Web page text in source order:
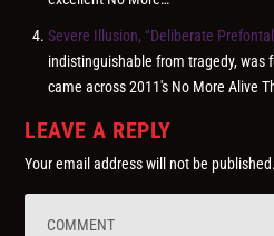
Severe Illusion, “Deliberate
indistinguishable from tragedy, was
came across 2011′s No More Alive
LEAVE A REPLY
Your email address will not be published.